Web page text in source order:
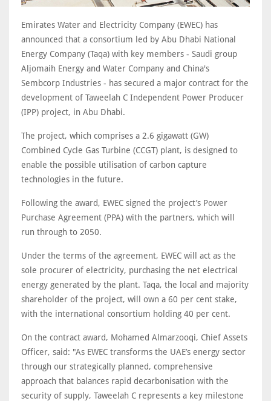
Emirates Water and Electricity Company (EWEC) has
announced that a consortium led by Abu Dhabi National
Energy Company (Taqa) with key members - Saudi group
Aljomaih Energy and Water Company and China's
Sembcorp Industries - has secured a major contract for the
development of Taweelah C Independent Power Producer
(IPP) project, in Abu Dhabi.
The project, which comprises a 2.6 gigawatt (GW)
Combined Cycle Gas Turbine (CCGT) plant, is designed to
enable the possible utilisation of carbon capture
technologies in the future.
Following the award, EWEC signed the project’s Power
Purchase Agreement (PPA) with the partners, which will
run through to 2050.
Under the terms of the agreement, EWEC will act as the
sole procurer of electricity, purchasing the net electrical
energy generated by the plant. Taqa, the local and majority
shareholder of the project, will own a 60 per cent stake,
with the international consortium holding 40 per cent.
On the contract award, Mohamed Almarzooqi, Chief Assets
Officer, said: "As EWEC transforms the UAE’s energy sector
through our strategically planned, comprehensive
approach that balances rapid decarbonisation with the
security of supply, Taweelah C represents a key milestone